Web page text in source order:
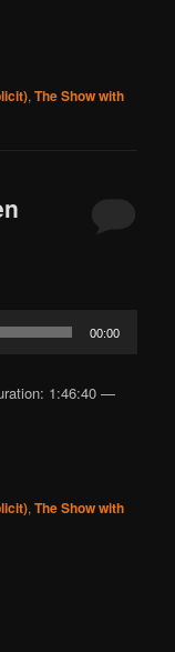
,The Show with
00:00
1:46:40 —
,The Show with